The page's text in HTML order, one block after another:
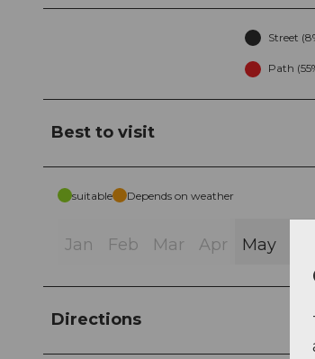
Street
Path
Best to visit
suitable Depends on weather
Jan Feb Mar Apr May
Directions